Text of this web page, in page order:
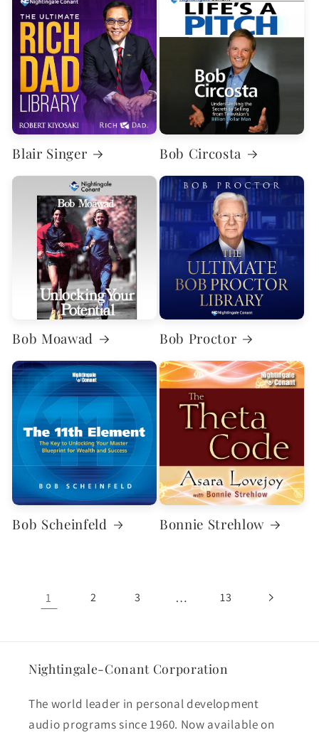
Blair Singer Bob Circosta
Bob Moawad Bob Proctor
Bob Scheinfeld Bonnie Strehlow
1 2 3 … 13
Nightingale-Conant Corporation
The world leader in personal development
audio programs since 1960. Now available on